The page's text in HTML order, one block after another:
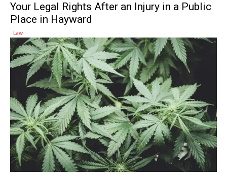
Your Legal Rights After an Injury in a Public
Place in Hayward
Law